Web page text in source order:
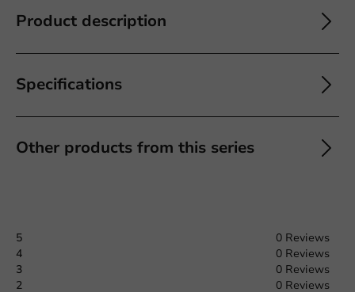
Product description
Specifications
Other products from this series
5
0 Reviews
4
0 Reviews
3
0 Reviews
2
0 Reviews